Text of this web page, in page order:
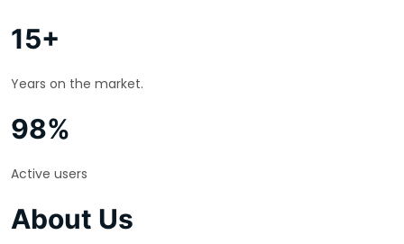
15+
Years on the market.
98%
Active users
About Us